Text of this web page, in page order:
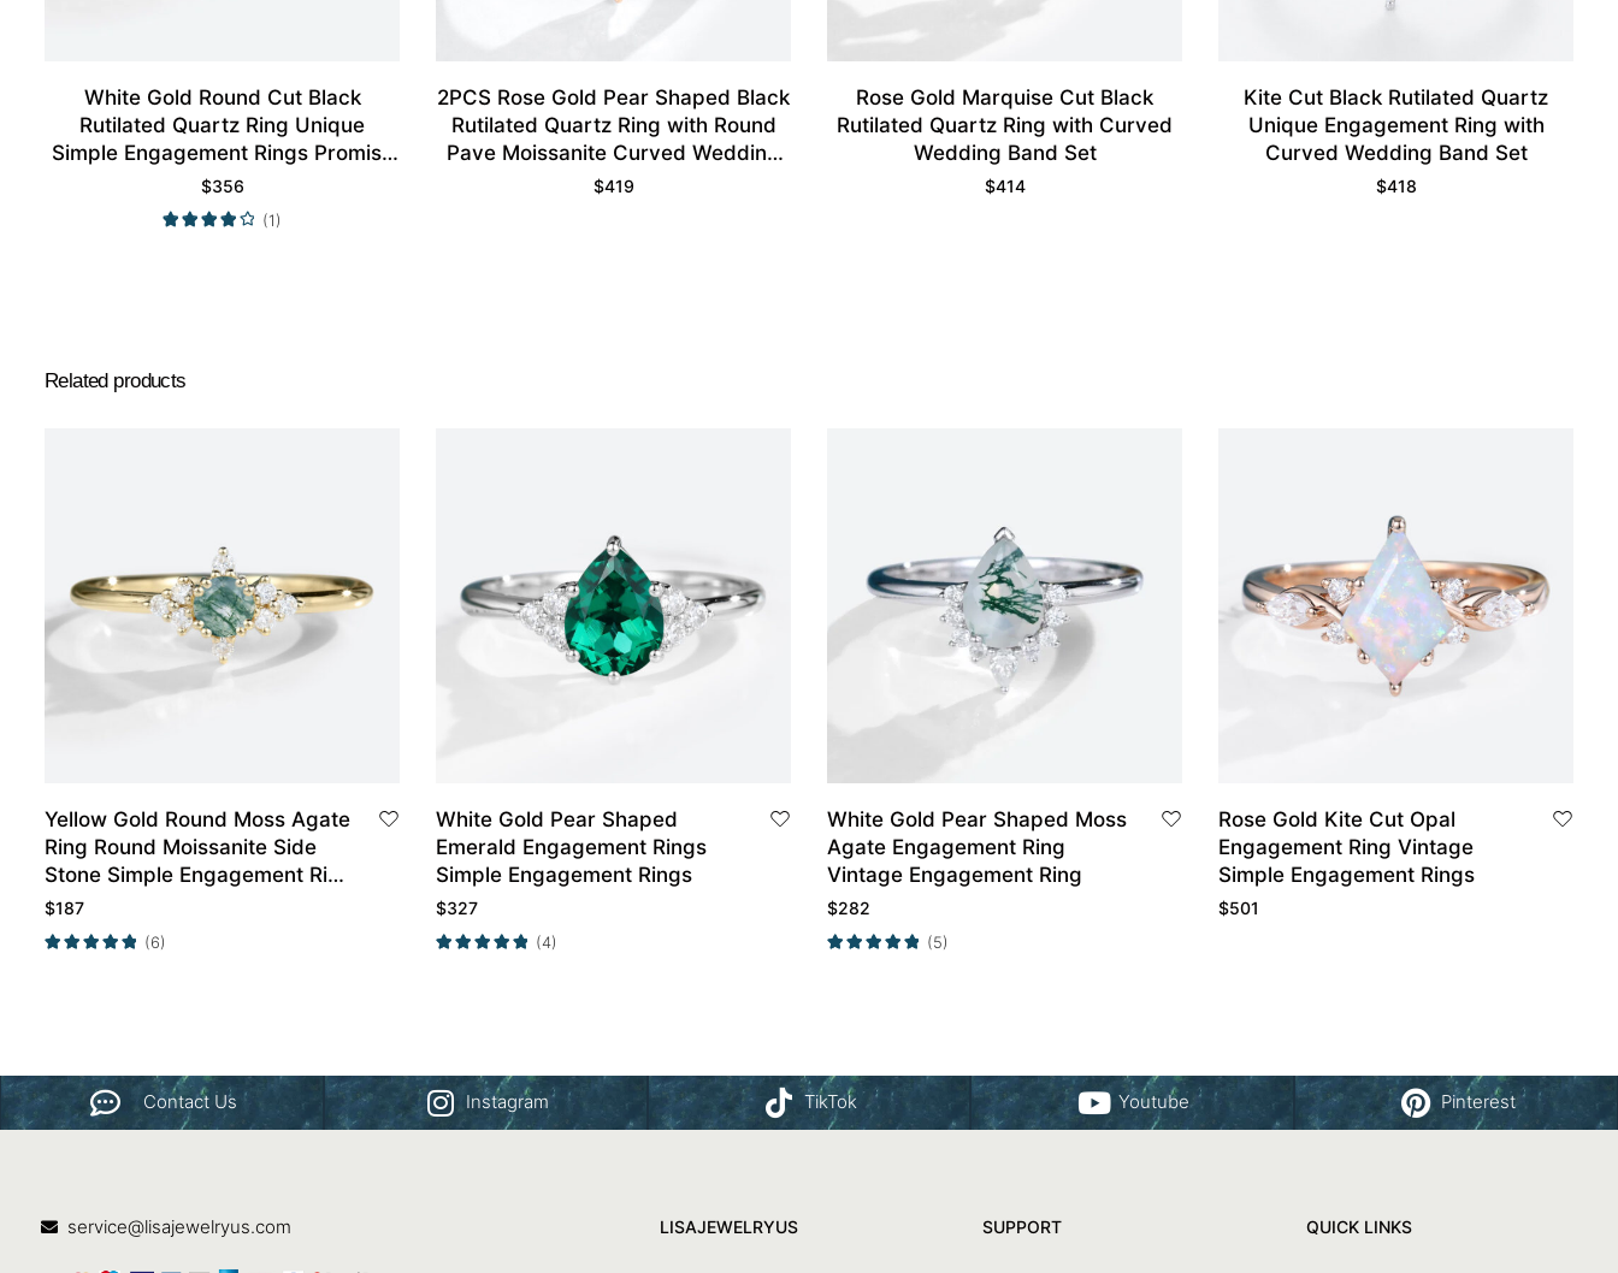
White Gold Round Cut Black
Rutilated Quartz Ring Unique
Simple Engagement Rings Promise
Ring
$356
(1)
2PCS Rose Gold Pear Shaped Black
Rutilated Quartz Ring with Round
Pave Moissanite Curved Wedding
Ring
$419
Rose Gold Marquise Cut Black
Rutilated Quartz Ring with Curved
Wedding Band Set
$414
Kite Cut Black Rutilated Quartz
Unique Engagement Ring with
Curved Wedding Band Set
$418
Related products
Yellow Gold Round Moss Agate
Ring Round Moissanite Side
Stone Simple Engagement Ring
Promise Ring
$187
(6)
White Gold Pear Shaped
Emerald Engagement Rings
Simple Engagement Rings
$327
(4)
White Gold Pear Shaped Moss
Agate Engagement Ring
Vintage Engagement Ring
$282
(5)
Rose Gold Kite Cut Opal
Engagement Ring Vintage
Simple Engagement Rings
$501
Contact Us Instagram TikTok Youtube Pinterest
service@lisajewelryus.com LISAJEWELRYUS SUPPORT QUICK LINKS